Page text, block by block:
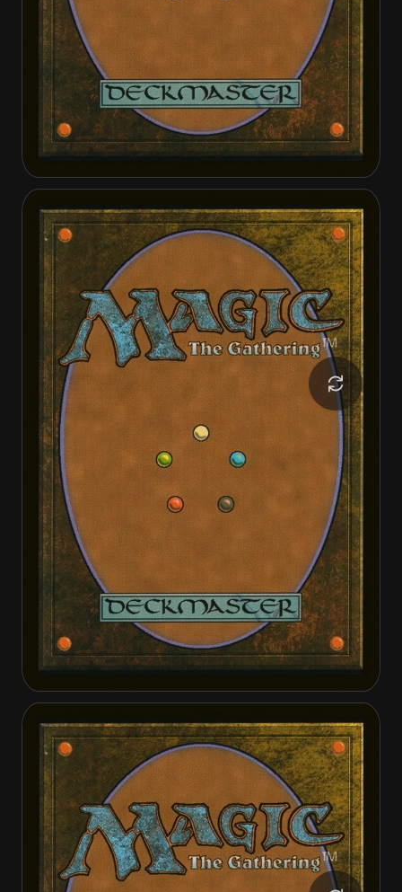
Tinybones Joins Up Tinybones Joins Up
Tinybones, the Pickpocket Tinybones, the Pickpocket